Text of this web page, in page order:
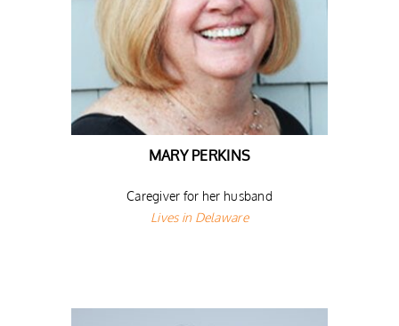
MARY PERKINS
Caregiver for her husband
Lives in Delaware